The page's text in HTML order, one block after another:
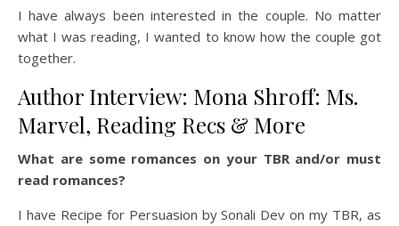
I have always been interested in the couple. No matter
what I was reading, I wanted to know how the couple got
together.
Author Interview: Mona Shroff: Ms.
Marvel, Reading Recs & More
What are some romances on your TBR and/or must
read romances?
I have Recipe for Persuasion by Sonali Dev on my TBR, as